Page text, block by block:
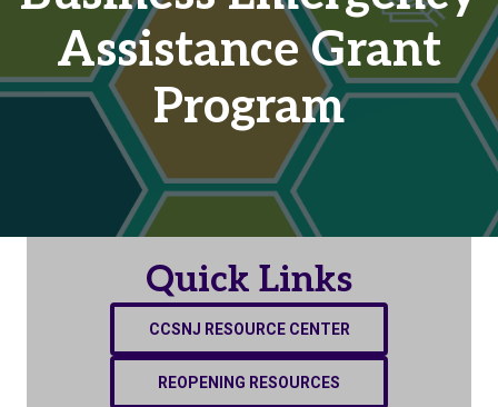
Assistance Grant
Program
Quick Links
CCSNJ RESOURCE CENTER
REOPENING RESOURCES